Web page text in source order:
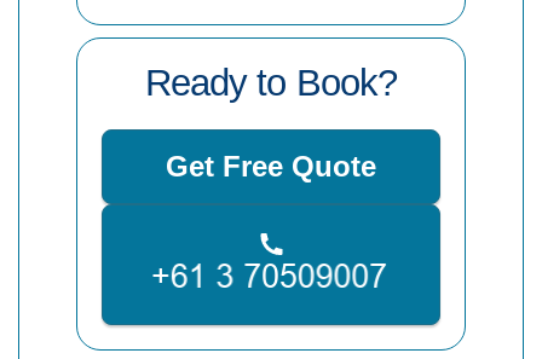
Ready to Book?
Get Free Quote